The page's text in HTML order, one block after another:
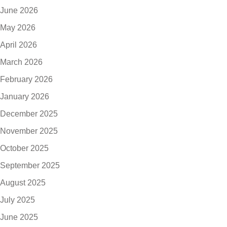
June 2026
May 2026
April 2026
March 2026
February 2026
January 2026
December 2025
November 2025
October 2025
September 2025
August 2025
July 2025
June 2025